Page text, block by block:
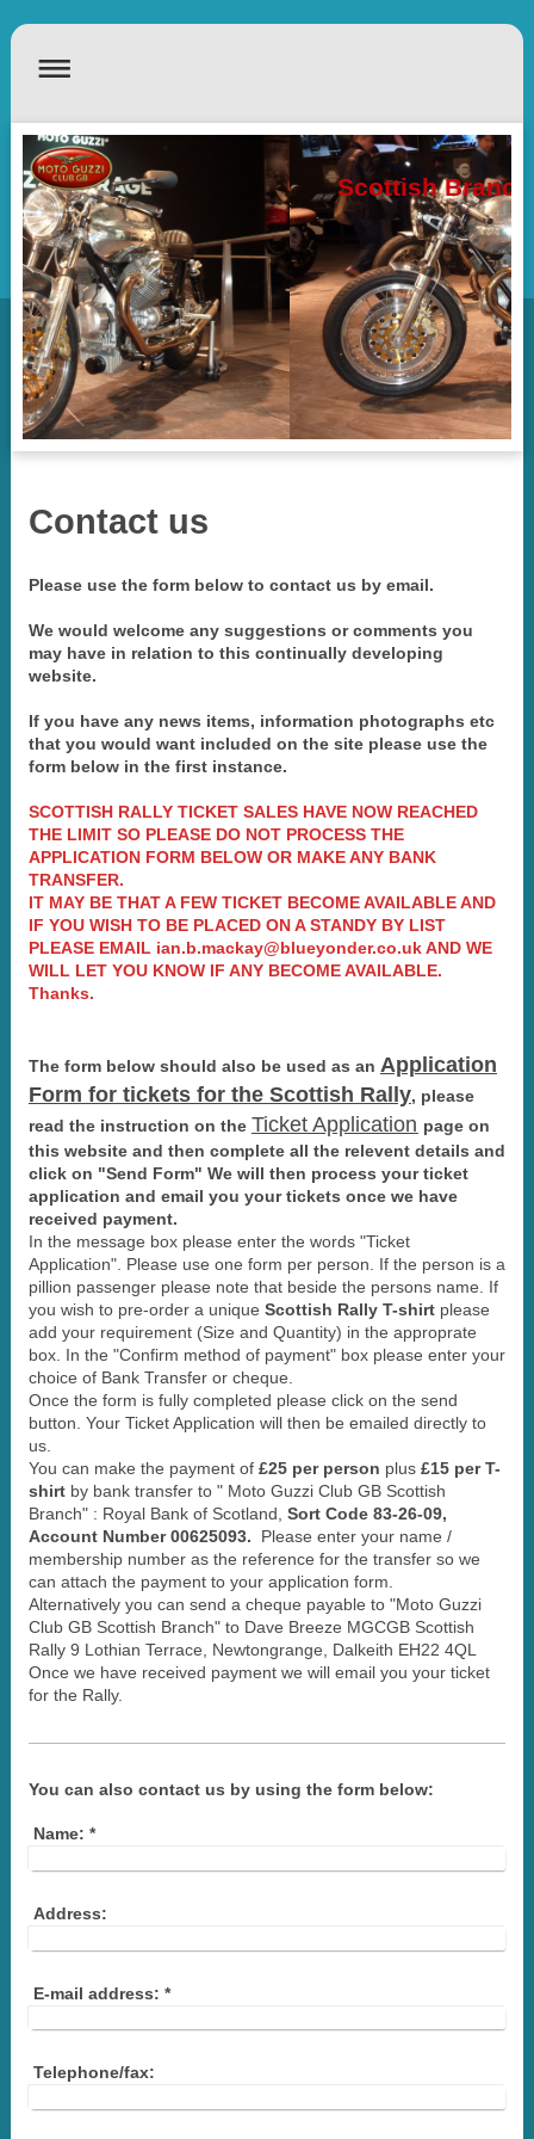
Scottish Branch
Contact us
Please use the form below to contact us by email.
We would welcome any suggestions or comments you
may have in relation to this continually developing
website.
If you have any news items, information photographs etc
that you would want included on the site please use the
form below in the first instance.
SCOTTISH RALLY TICKET SALES HAVE NOW REACHED
THE LIMIT SO PLEASE DO NOT PROCESS THE
APPLICATION FORM BELOW OR MAKE ANY BANK
TRANSFER.
IT MAY BE THAT A FEW TICKET BECOME AVAILABLE AND
IF YOU WISH TO BE PLACED ON A STANDY BY LIST
PLEASE EMAIL ian.b.mackay@blueyonder.co.uk AND WE
WILL LET YOU KNOW IF ANY BECOME AVAILABLE.
Thanks.
The form below should also be used as an Application
Form for tickets for the Scottish Rally, please
read the instruction on the Ticket Application page on
this website and then complete all the relevent details and
click on "Send Form" We will then process your ticket
application and email you your tickets once we have
received payment.
In the message box please enter the words "Ticket
Application". Please use one form per person. If the person is a
pillion passenger please note that beside the persons name. If
you wish to pre-order a unique Scottish Rally T-shirtplease
add your requirement (Size and Quantity) in the approprate
box. In the "Confirm method of payment" box please enter your
choice of Bank Transfer or cheque.
Once the form is fully completed please click on the send
button. Your Ticket Application will then be emailed directly to
us.
You can make the payment of £25 per person plus £15 per T-
shirtby bank transfer to " Moto Guzzi Club GB Scottish
Branch" : Royal Bank of Scotland, Sort Code 83-26-09,
Account Number 00625093.
Please enter your name /
membership number as the reference for the transfer so we
can attach the payment to your application form.
Alternatively you can send a cheque payable to "Moto Guzzi
Club GB Scottish Branch" to Dave Breeze MGCGB Scottish
Rally 9 Lothian Terrace, Newtongrange, Dalkeith EH22 4QL
Once we have received payment we will email you your ticket
for the Rally.
You can also contact us by using the form below:
Name: *
Address:
E-mail address: *
Telephone/fax: